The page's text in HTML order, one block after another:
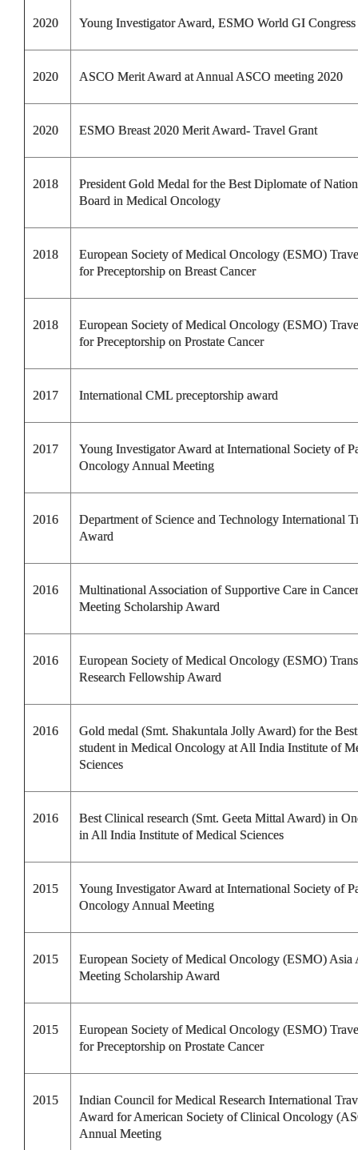
2020 Young Investigator Award, ESMO World GI Congress
2020 ASCO Merit Award at Annual ASCO meeting 2020
2020 ESMO Breast 2020 Merit Award- Travel Grant
2018
President Gold Medal for the Best Diplomate of
Board in Medical Oncology
2018
European Society of Medical Oncology (ESMO)
for Preceptorship on Breast Cancer
2018
European Society of Medical Oncology (ESMO)
for Preceptorship on Prostate Cancer
2017 International CML preceptorship award
2017
Young Investigator Award at International Society of
Oncology Annual Meeting
2016
Department of Science and Technology International
Award
2016
Multinational Association of Supportive Care in
Meeting Scholarship Award
2016
European Society of Medical Oncology (ESMO)
Research Fellowship Award
2016
Gold medal (Smt. Shakuntala Jolly Award) for the
student in Medical Oncology at All India Institute of
Sciences
2016
Best Clinical research (Smt. Geeta Mittal Award) in
in All India Institute of Medical Sciences
2015
Young Investigator Award at International Society of
Oncology Annual Meeting
2015
European Society of Medical Oncology (ESMO) Asia
Meeting Scholarship Award
2015
European Society of Medical Oncology (ESMO)
for Preceptorship on Prostate Cancer
2015
Indian Council for Medical Research International
Award for American Society of Clinical Oncology
Annual Meeting